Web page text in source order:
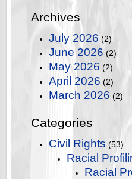
Archives
July 2026 (2)
June 2026 (2)
May 2026 (2)
April 2026 (2)
March 2026 (2)
Categories
Civil Rights (53)
Racial
Racial